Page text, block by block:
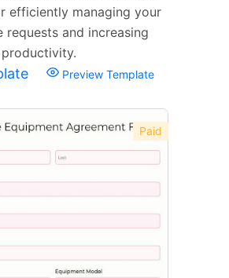
efficiently managing your
requests and increasing
Preview Template
Paid